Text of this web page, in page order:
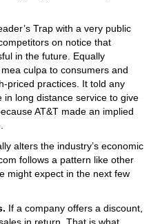
Trap with a very public
on notice that
in the future. Equally
culpa to consumers and
priced practices. It told any
long distance service to give
AT&T made an implied
alters the industry’s economic
follows a pattern like other
might expect in the next few
If a company offers a discount,